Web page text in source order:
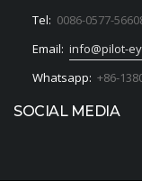
Tel: 0086-0577-
Email: info@pilot-
Whatsapp: +86-
SOCIAL MEDIA